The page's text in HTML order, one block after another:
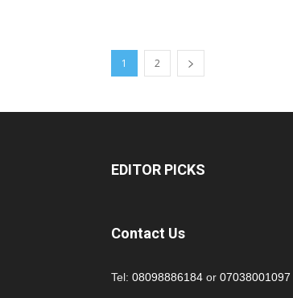
1 2
EDITOR PICKS
Contact Us
Tel: 08098886184 or 07038001097